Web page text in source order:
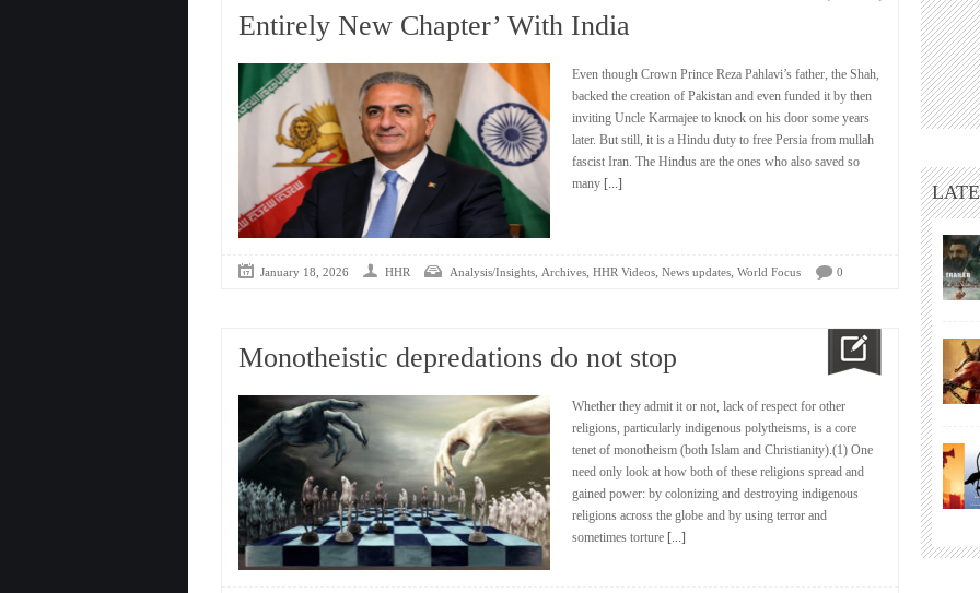
Entirely New Chapter’ With India
Even though Crown Prince Reza Pahlavi’s father, the Shah,
backed the creation of Pakistan and even funded it by then
inviting Uncle Karmajee to knock on his door some years
later. But still, it is a Hindu duty to free Persia from mullah
fascist Iran. The Hindus are the ones who also saved so
many [...]
January 18, 2026 HHR Analysis/Insights, Archives, HHR Videos, News updates, World Focus 0
Monotheistic depredations do not stop
Whether they admit it or not, lack of respect for other
religions, particularly indigenous polytheisms, is a core
tenet of monotheism (both Islam and Christianity).(1) One
need only look at how both of these religions spread and
gained power: by colonizing and destroying indigenous
religions across the globe and by using terror and
sometimes torture [...]